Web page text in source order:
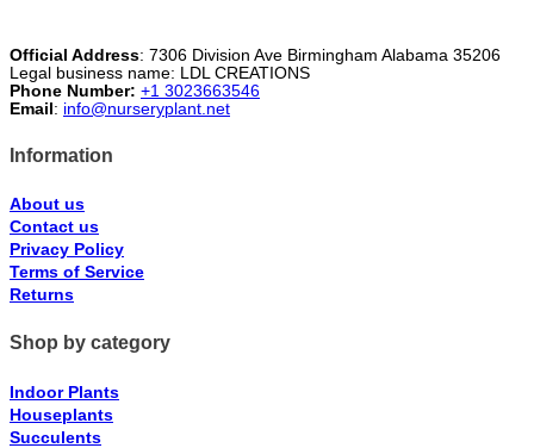
Official Address: 7306 Division Ave Birmingham Alabama 35206
Legal business name: LDL CREATIONS
Phone Number: +1 3023663546
Email : info@nurseryplant.net
Information
About us
Contact us
Privacy Policy
Terms of Service
Returns
Shop by category
Indoor Plants
Houseplants
Succulents